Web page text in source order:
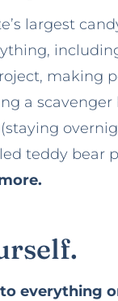
largest
making
a scavenger
(staying
teddy bear
everything